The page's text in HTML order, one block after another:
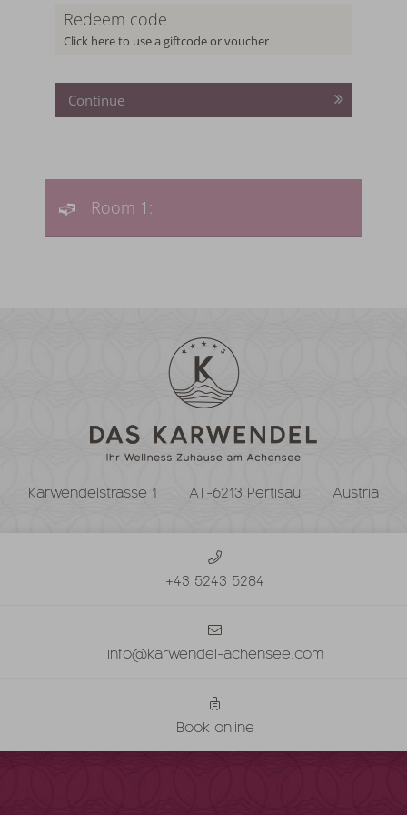
Redeem code
Click here to use a giftcode or voucher
Continue
Room 1:
Karwendelstrasse 1 AT-6213 Pertisau Austria
+43 5243 5284
info@karwendel-achensee.com
Book online